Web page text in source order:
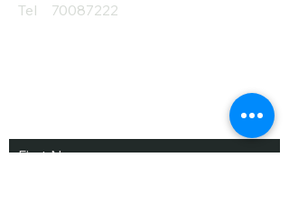
Tel
70087222
Subscribe and Save
First Name